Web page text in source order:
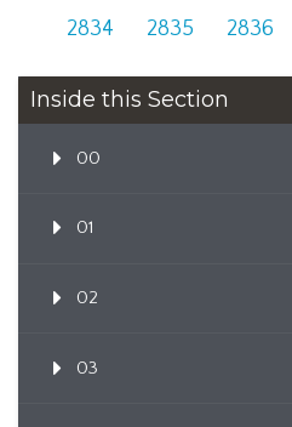
2834
2835 2836
Inside this Section
00
01
02
03